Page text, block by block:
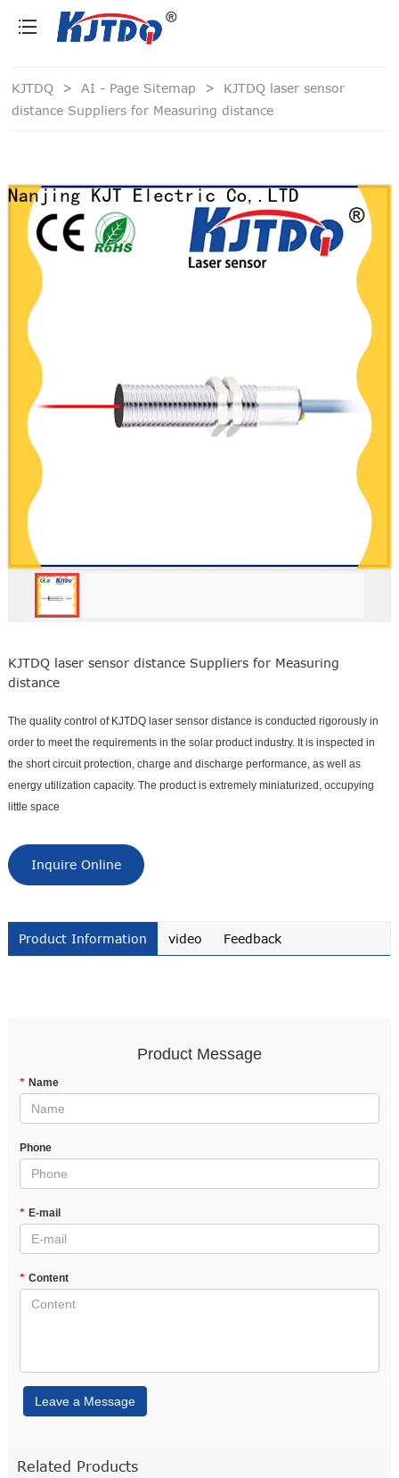
KJTDQ > AI - Page Sitemap > KJTDQ laser sensor
distance Suppliers for Measuring distance
KJTDQ laser sensor distance Suppliers for Measuring
distance
The quality control of KJTDQ laser sensor distance is conducted rigorously in
order to meet the requirements in the solar product industry. It is inspected in
the short circuit protection, charge and discharge performance, as well as
energy utilization capacity. The product is extremely miniaturized, occupying
little space
Inquire Online
Product Information video Feedback
Product Message
* Name
Phone
* E-mail
* Content
Leave a Message
Related Products